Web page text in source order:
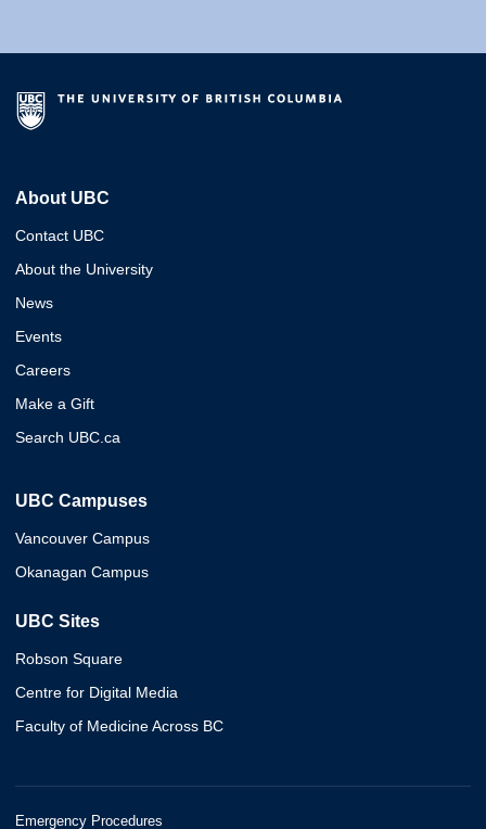
About UBC
Contact UBC
About the University
News
Events
Careers
Make a Gift
Search UBC.ca
UBC Campuses
Vancouver Campus
Okanagan Campus
UBC Sites
Robson Square
Centre for Digital Media
Faculty of Medicine Across BC
Emergency Procedures